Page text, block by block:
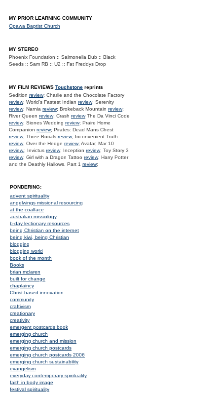
MY PRIOR LEARNING COMMUNITY
Opawa Baptist Church
MY STEREO
Phoenix Foundation :: Salmonella Dub :: Black
Seeds :: Sam RB :: U2 :: Fat Freddys Drop
MY FILM REVIEWS Touchstone reprints
Sedition review; Charlie and the Chocolate Factory
review; World's Fastest Indian review; Serenity
review; Narnia review; Brokeback Mountain review;
River Queen review; Crash reviewThe Da Vinci Code
review; Siones Wedding review; Praire Home
Companion review; Pirates: Dead Mans Chest
review; Three Burials review; Inconvenient Truth
review; Over the Hedge review; Avatar, Mar 10
review.; Invictus review; Inception review; Toy Story 3
review; Girl with a Dragon Tattoo review; Harry Potter
and the Deathly Hallows. Part 1 review;
PONDERING:
advent spirituality
angelwings missional resourcing
at the coalface
australian missiology
b-day lectionary resources
being Christian on the internet
being kiwi, being Christian
blogging
blogging world
book of the month
Books
brian mclaren
built for change
chaplaincy
Christ-based innovation
community
craftivism
creationary
creativity
emergent postcards book
emerging church
emerging church and mission
emerging church postcards
emerging church postcards 2006
emerging church sustainability
evangelism
everyday contemporary spirituality
faith in body image
festival spirituality